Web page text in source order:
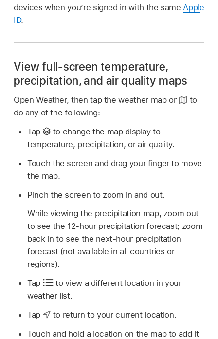
devices when you’re signed in with the same Apple
ID.
View full-screen temperature,
precipitation, and air quality maps
Open Weather, then tap the weather map or
to
do any of the following:
Tap
to change the map display to
temperature, precipitation, or air quality.
Touch the screen and drag your finger to move
the map.
Pinch the screen to zoom in and out.
While viewing the precipitation map, zoom out
to see the 12-hour precipitation forecast; zoom
back in to see the next-hour precipitation
forecast (not available in all countries or
regions).
Tap
to view a different location in your
weather list.
Tap
to return to your current location.
Touch and hold a location on the map to add it